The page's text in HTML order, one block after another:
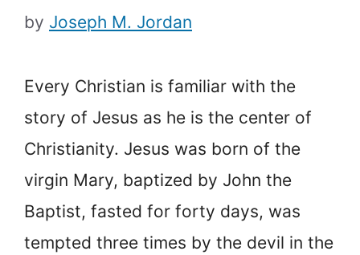
by Joseph M. Jordan
Every Christian is familiar with the
story of Jesus as he is the center of
Christianity. Jesus was born of the
virgin Mary, baptized by John the
Baptist, fasted for forty days, was
tempted three times by the devil in the